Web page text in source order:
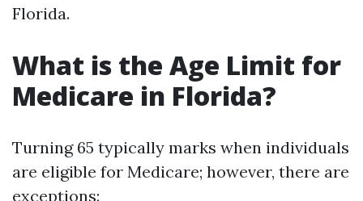
Florida.
What is the Age Limit for
Medicare in Florida?
Turning 65 typically marks when individuals
are eligible for Medicare; however, there are
exceptions: